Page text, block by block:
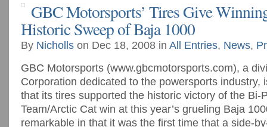
GBC Motorsports’ Tires Give
Historic Sweep of Baja 1000
By Nicholls on Dec 18, 2008 in All Entries, News,
GBC Motorsports (www.gbcmotorsports.com), a
Corporation dedicated to the powersports industry,
that its tires supported the historic victory of the Bi-
Team/Arctic Cat win at this year’s grueling Baja
remarkable in that it was the first time that a side-